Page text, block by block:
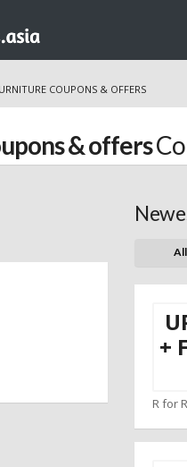
COUPONS & OFFERS
& offers
All
+
R for